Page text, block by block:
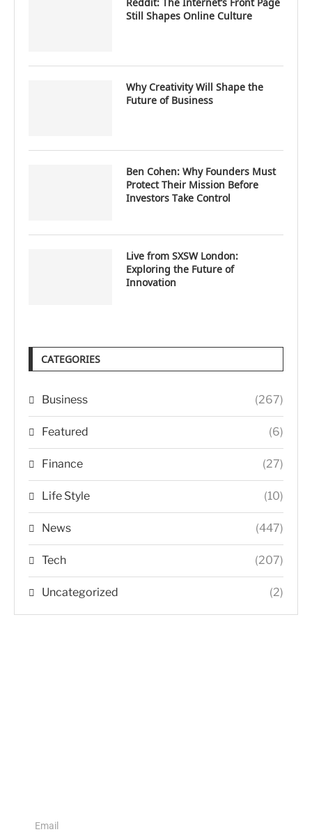
Still Shapes Online Culture
Why Creativity Will Shape the
Future of Business
Ben Cohen: Why Founders Must
Protect Their Mission Before
Investors Take Control
Live from SXSW London:
Exploring the Future of
Innovation
CATEGORIES
Business (267)
Featured (6)
Finance (27)
Life Style (10)
News (447)
Tech (207)
Uncategorized (2)